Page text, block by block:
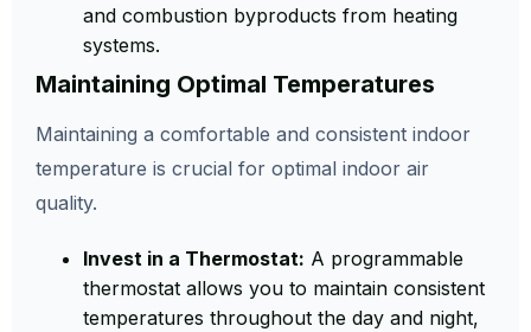
and combustion byproducts from heating
systems.
Maintaining Optimal Temperatures
Maintaining a comfortable and consistent indoor
temperature is crucial for optimal indoor air
quality.
Invest in a Thermostat: A programmable
thermostat allows you to maintain consistent
temperatures throughout the day and night,